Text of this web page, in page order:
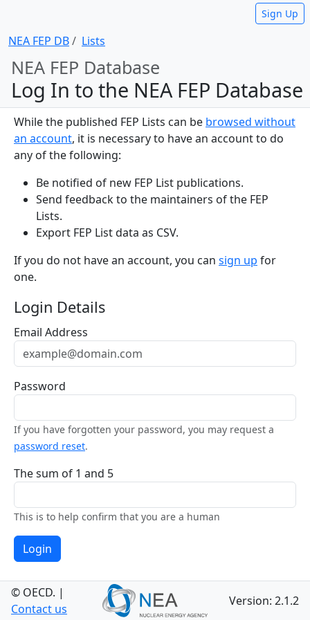
NEA FEP DB Lists
Sign Up
NEA FEP Database
Log In to the NEA FEP Database
While the published FEP Lists can be browsed without
an account, it is necessary to have an account to do
any of the following:
Be notified of new FEP List publications.
Send feedback to the maintainers of the FEP
Lists.
Export FEP List data as CSV.
If you do not have an account, you can sign up for
one.
Login Details
Email Address
Password
If you have forgotten your password, you may request a
password reset.
The sum of 1 and 5
This is to help confirm that you are a human
Login
© OECD. |
Contact us
Version: 2.1.2